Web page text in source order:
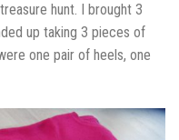
hunt. I brought 3
up taking 3 pieces of
one pair of heels, one